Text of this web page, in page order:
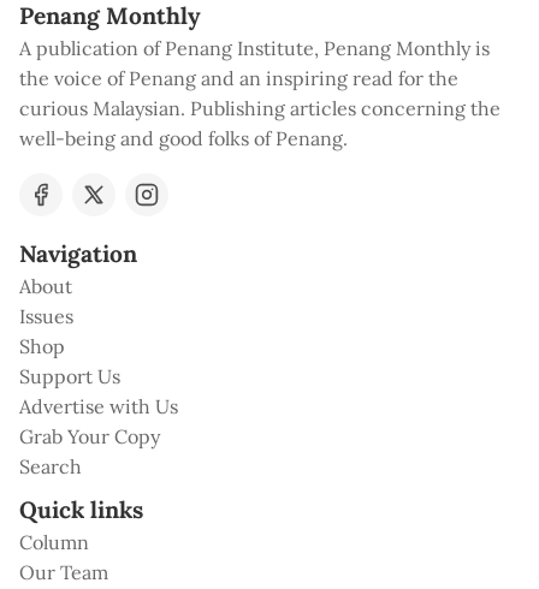
Penang Monthly
A publication of Penang Institute, Penang Monthly is
the voice of Penang and an inspiring read for the
curious Malaysian. Publishing articles concerning the
well-being and good folks of Penang.
Navigation
About
Issues
Shop
Support Us
Advertise with Us
Grab Your Copy
Search
Quick links
Column
Our Team